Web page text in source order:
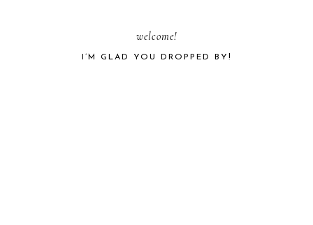
welcome!
I’M GLAD YOU DROPPED BY!